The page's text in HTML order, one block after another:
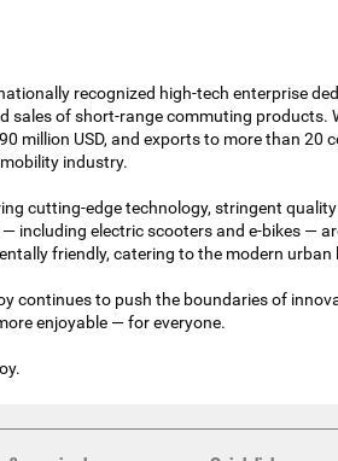
recognized high-tech enterprise
sales of short-range commuting products.
million USD, and exports to more than 20
industry.
cutting-edge technology, stringent
including electric scooters and e-bikes —
friendly, catering to the modern urban
continues to push the boundaries of
enjoyable — for everyone.